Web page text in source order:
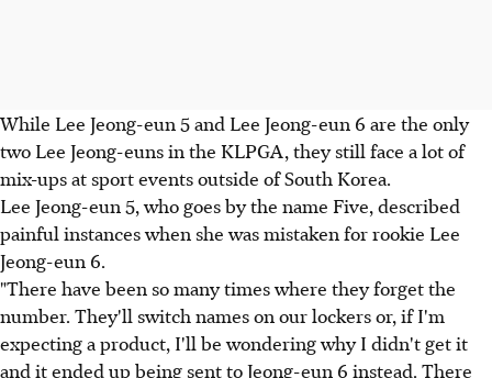
While Lee Jeong-eun 5 and Lee Jeong-eun 6 are the only
two Lee Jeong-euns in the KLPGA, they still face a lot of
mix-ups at sport events outside of South Korea.
Lee Jeong-eun 5, who goes by the name Five, described
painful instances when she was mistaken for rookie Lee
Jeong-eun 6.
"There have been so many times where they forget the
number. They'll switch names on our lockers or, if I'm
expecting a product, I'll be wondering why I didn't get it
and it ended up being sent to Jeong-eun 6 instead. There